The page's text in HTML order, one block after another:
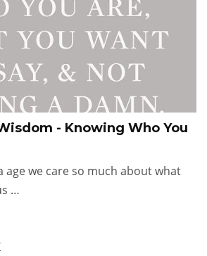
- Knowing Who You
age we care so much about what
…